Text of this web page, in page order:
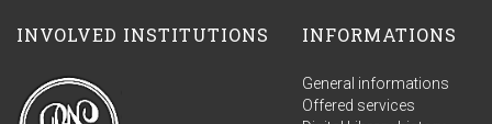
INVOLVED INSTITUTIONS INFORMATIONS
General informations
Offered services